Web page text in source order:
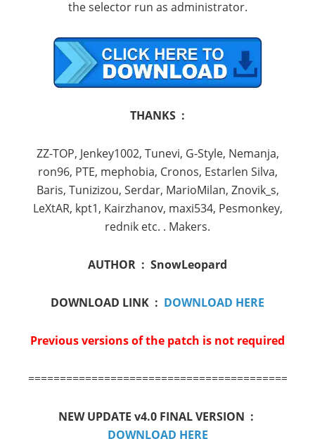
the selector run as administrator.
THANKS :
ZZ-TOP, Jenkey1002, Tunevi, G-Style, Nemanja,
ron96, PTE, mephobia, Cronos, Estarlen Silva,
Baris, Tunizizou, Serdar, MarioMilan, Znovik_s,
LeXtAR, kpt1, Kairzhanov, maxi534, Pesmonkey,
rednik etc. . Makers.
AUTHOR : SnowLeopard
DOWNLOAD LINK : DOWNLOAD HERE
Previous versions of the patch is not required
==========================================
NEW UPDATE v4.0 FINAL VERSION :
DOWNLOAD HERE